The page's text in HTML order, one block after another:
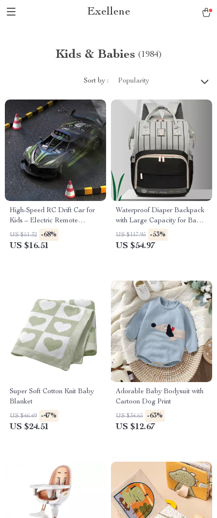
Exellene
Kids & Babies (1984)
Sort by : Popularity
High-Speed RC Drift Car for
Kids – Electric Remote
Control Racing Toy
US $51.32 -68%
US $16.51
Waterproof Diaper Backpack
with Large Capacity for Baby
Care
US $117.95 -53%
US $54.97
Super Soft Cotton Knit Baby
Blanket
US $46.49 -47%
US $24.51
Adorable Baby Bodysuit with
Cartoon Dog Print
US $34.65 -63%
US $12.67